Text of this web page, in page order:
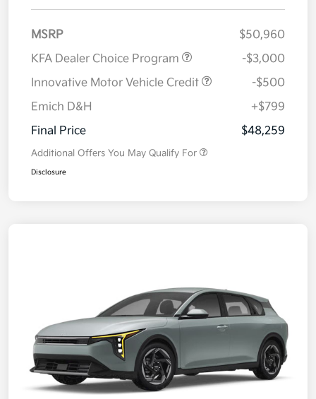
MSRP
$50,960
KFA Dealer Choice Program
-$3,000
Innovative Motor Vehicle Credit
-$500
Emich D&H
+$799
Final Price
$48,259
Additional Offers You May Qualify For
Disclosure